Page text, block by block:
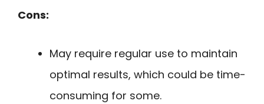
Cons:
May require regular use to maintain
optimal results, which could be time-
consuming for some.